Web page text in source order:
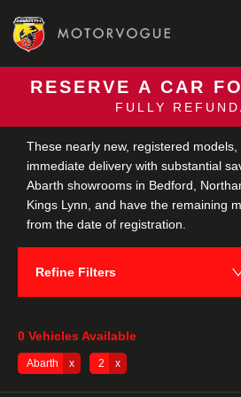
RESERVE A CAR
FULLY
These nearly new, registered
immediate delivery with substantial
Abarth showrooms in Bedford,
Kings Lynn, and have the remaining
from the date of registration.
Refine Filters
0 Vehicles Available
Abarth 2